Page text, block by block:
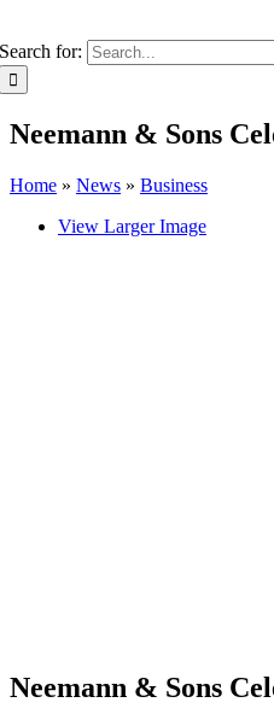
Search for:
Neemann & Sons
Home » News » Business
View Larger Image
Neemann & Sons